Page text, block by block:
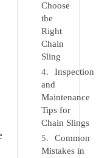
Choose
the
Right
Chain
Sling
Inspection
and
Maintenance
Tips for
Chain Slings
Common
Mistakes in